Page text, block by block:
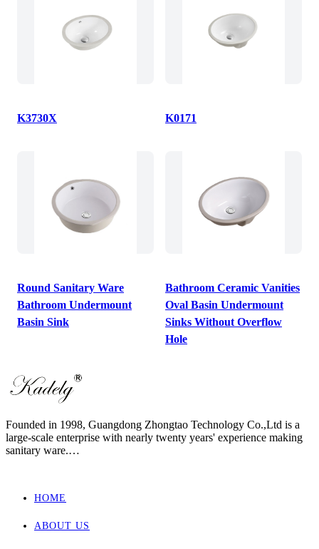
K3730X K0171
Round Sanitary Ware
Bathroom Undermount
Basin Sink
Bathroom Ceramic Vanities
Oval Basin Undermount
Sinks Without Overflow
Hole
Founded in 1998, Guangdong Zhongtao Technology Co.,Ltd is a
large-scale enterprise with nearly twenty years' experience making
sanitary ware.
As one of the manufacturers with the most complete supporting
bidet, back to wall toilet & bidet, one piece toilet, two piece toilet
HOME
ABOUT US